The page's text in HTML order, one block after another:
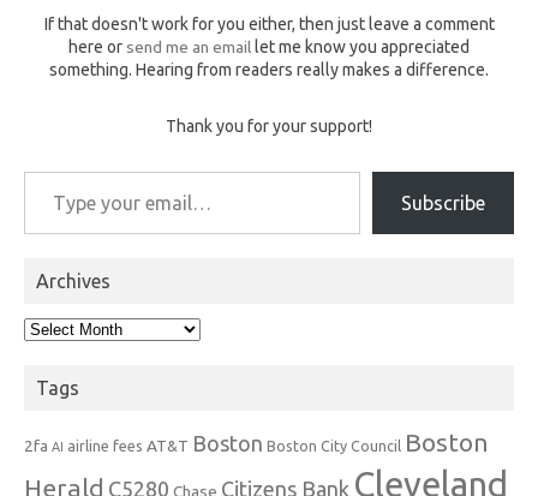
If that doesn't work for you either, then just leave a comment
here or send me an email let me know you appreciated
something. Hearing from readers really makes a difference.
Thank you for your support!
Type your email…
Subscribe
Archives
Archives
Tags
2fa AI airline fees AT&T Boston Boston City Council Boston
Herald C5280 Chase Citizens Bank Cleveland